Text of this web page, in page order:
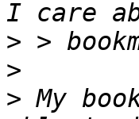
>
>
> My